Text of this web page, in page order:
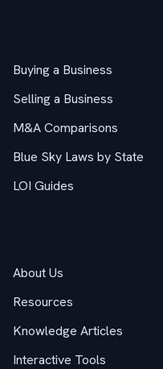
Buying a Business
Selling a Business
M&A Comparisons
Blue Sky Laws by State
LOI Guides
About Us
Resources
Knowledge Articles
Interactive Tools